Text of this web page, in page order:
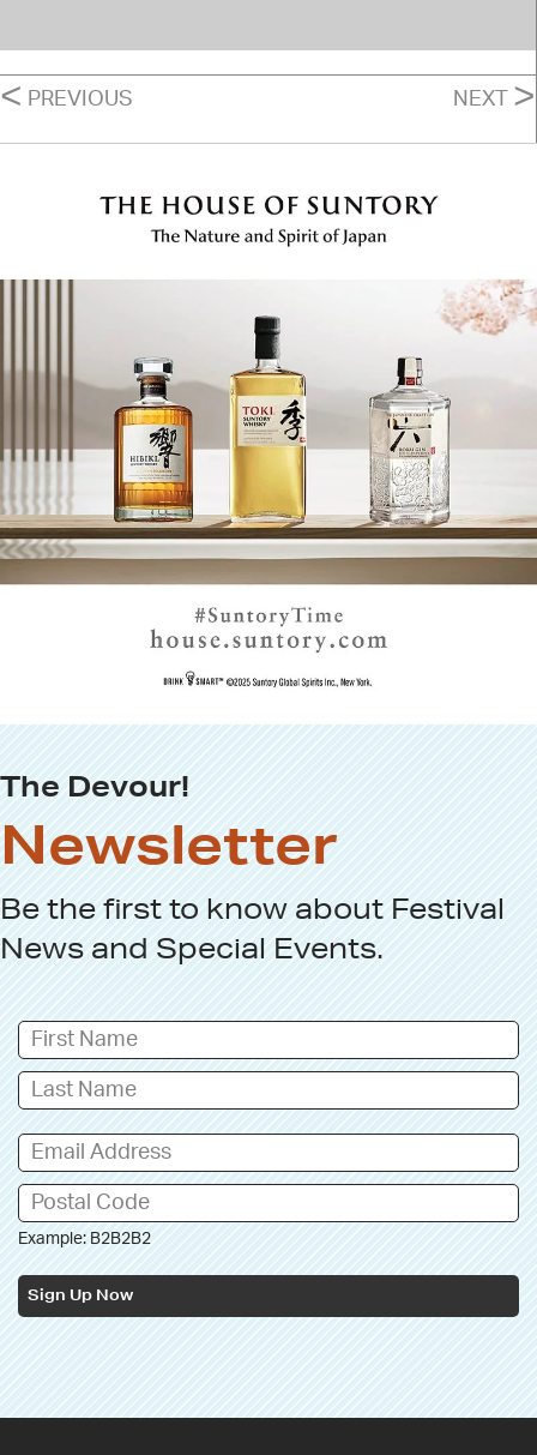
POSTS
< PREVIOUS NEXT >
The Devour!
Newsletter
Be the first to know aboutFestival
NewsandSpecial Events.
Example: B2B2B2
Sign Up Now